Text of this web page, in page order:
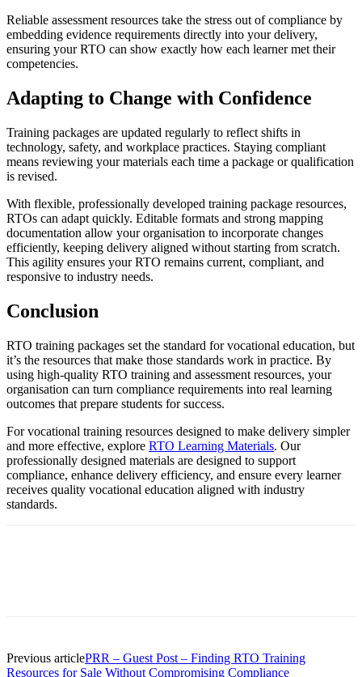
Reliable assessment resources take the stress out of compliance by
embedding evidence requirements directly into your delivery,
ensuring your RTO can show exactly how each learner met their
competencies.
Adapting to Change with Confidence
Training packages are updated regularly to reflect shifts in
technology, safety, and workplace practices. Staying compliant
means reviewing your materials each time a package or qualification
is revised.
With flexible, professionally developed training package resources,
RTOs can adapt quickly. Editable formats and strong mapping
documentation allow your organisation to incorporate changes
efficiently, keeping delivery aligned without starting from scratch.
This agility ensures your RTO remains current, compliant, and
responsive to industry needs.
Conclusion
RTO training packages set the standard for vocational education, but
it’s the resources that make those standards work in practice. By
using high-quality RTO training and assessment resources, your
organisation can turn compliance requirements into real learning
outcomes that prepare students for success.
For vocational training resources designed to make delivery simpler
and more effective, explore RTO Learning Materials. Our
professionally designed materials are designed to support
compliance, enhance delivery efficiency, and ensure every learner
receives quality vocational education aligned with industry
standards.
Previous articlePRR – Guest Post – Finding RTO Training
Resources for Sale Without Compromising Compliance